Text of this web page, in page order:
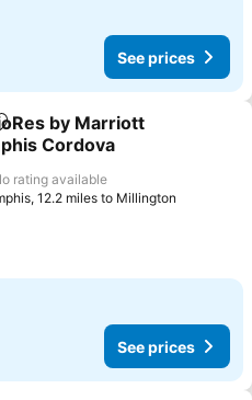
See prices
to favourites
by Marriott
Cordova
rating available
12.2 miles to Millington
See prices